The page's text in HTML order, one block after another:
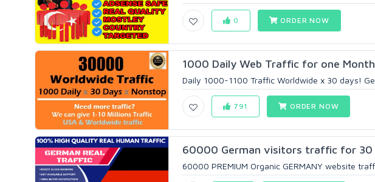
0 ORDER NOW
1000 Daily Web Traffic for one
Daily 1000-1100 Traffic Worldwide x 30 days!
791 ORDER NOW
60000 German visitors traffic for 30
60000 PREMIUM Organic GERMANY website